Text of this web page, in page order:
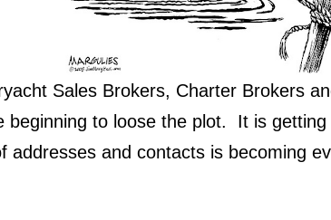
Sales Brokers, Charter Brokers
beginning to loose the plot. It is
addresses and contacts is becoming